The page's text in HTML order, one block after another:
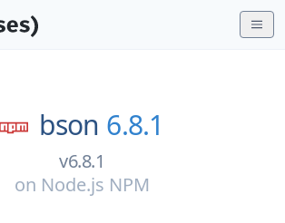
bson 6.8.1
v6.8.1
on Node.js NPM